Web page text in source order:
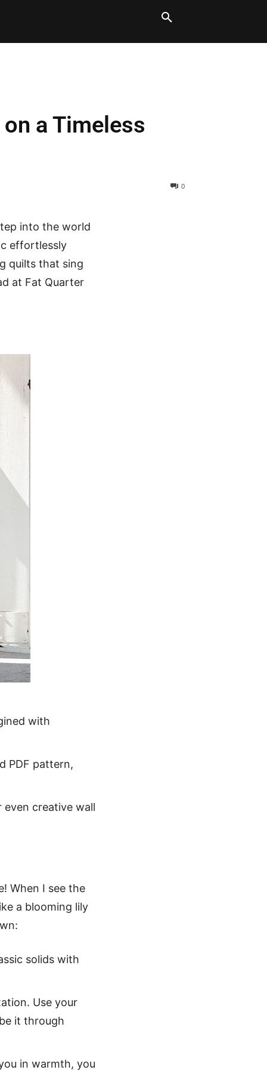
a Timeless
0
into the world
effortlessly
quilts that sing
at Fat Quarter
with
PDF pattern,
creative wall
When I see the
a blooming lily
solids with
Use your
it through
in warmth, you